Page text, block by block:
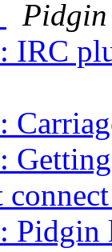
Pidgin
IRC
Pidgin